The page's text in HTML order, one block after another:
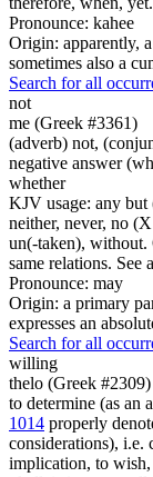
Pronounce: kahee
Origin: apparently,
sometimes also a
Search for all
not
me (Greek #3361)
(adverb) not,
negative answer
whether
KJV usage: any
neither, never, no
un(-taken), without.
same relations. See
Pronounce: may
Origin: a primary
expresses an
Search for all
willing
thelo (Greek #2309)
to determine (as an
1014 properly
considerations),
implication, to wish,